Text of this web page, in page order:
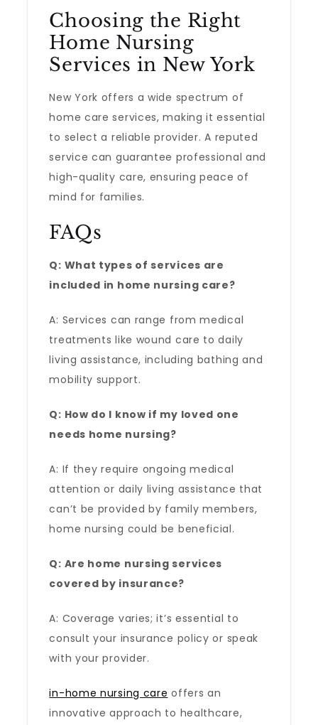
Choosing the Right
Home Nursing
Services in New York
New York offers a wide spectrum of
home care services, making it essential
to select a reliable provider. A reputed
service can guarantee professional and
high-quality care, ensuring peace of
mind for families.
FAQs
Q: What types of services are
included in home nursing care?
A: Services can range from medical
treatments like wound care to daily
living assistance, including bathing and
mobility support.
Q: How do I know if my loved one
needs home nursing?
A: If they require ongoing medical
attention or daily living assistance that
can’t be provided by family members,
home nursing could be beneficial.
Q: Are home nursing services
covered by insurance?
A: Coverage varies; it’s essential to
consult your insurance policy or speak
with your provider.
in-home nursing care offers an
innovative approach to healthcare,